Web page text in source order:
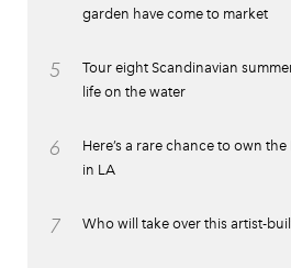
garden have come to market
5
Tour eight Scandinavian
life on the water
6
Here’s a rare chance to own
in LA
7 Who will take over this artist-